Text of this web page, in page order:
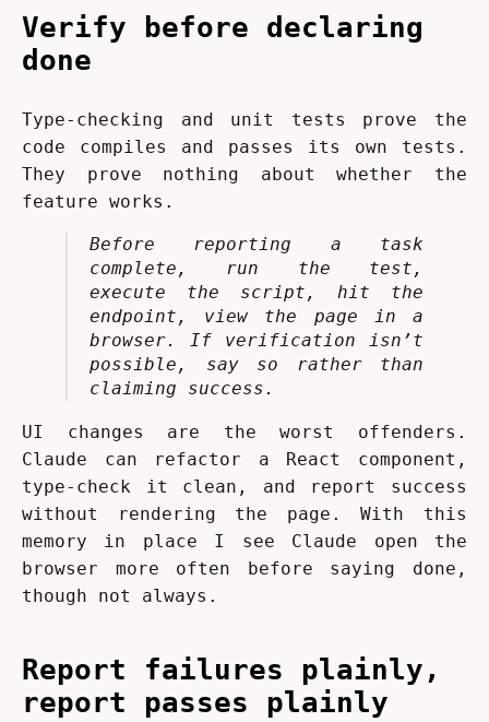
Verify before declaring
done
Type-checking and unit tests prove the
code compiles and passes its own tests.
They prove nothing about whether the
feature works.
Before reporting a task
complete, run the test,
execute the script, hit the
endpoint, view the page in a
browser. If verification isn’t
possible, say so rather than
claiming success.
UI changes are the worst offenders.
Claude can refactor a React component,
type-check it clean, and report success
without rendering the page. With this
memory in place I see Claude open the
browser more often before saying done,
though not always.
Report failures plainly,
report passes plainly